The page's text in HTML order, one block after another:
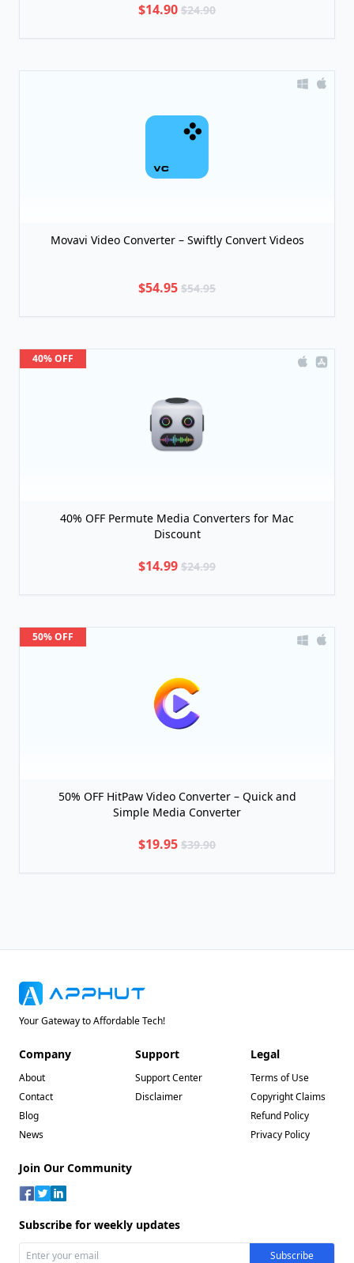
$14.90 $24.90
Movavi Video Converter – Swiftly Convert Videos
$54.95 $54.95
40% OFF
40% OFF Permute Media Converters for Mac
Discount
$14.99 $24.99
50% OFF
50% OFF HitPaw Video Converter – Quick and
Simple Media Converter
$19.95 $39.90
Your Gateway to Affordable Tech!
Company
About
Contact
Blog
News
Support
Support Center
Disclaimer
Legal
Terms of Use
Copyright Claims
Refund Policy
Privacy Policy
Join Our Community
Subscribe for weekly updates